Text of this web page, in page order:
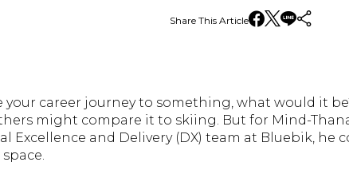
Share This Article
your career journey to something, what would it
might compare it to skiing. But for Mind-
Excellence and Delivery (DX) team at Bluebik, he